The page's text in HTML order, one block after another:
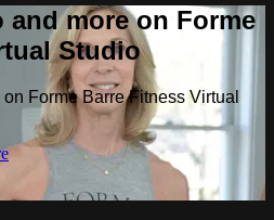
and more on Forme
Studio
Forme Barre Fitness Virtual